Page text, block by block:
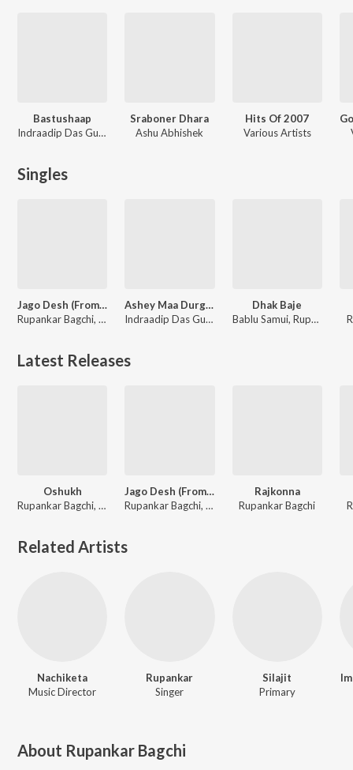
Bastushaap
Indraadip Das Gupta
Sraboner Dhara
Ashu Abhishek
Hits Of 2007
Various Artists
Singles
Jago Desh (From "Keu Bole Biplobi, Keu bole Dakat"
Rupankar Bagchi, Soumyadipta Mukherjee, Soumyabrata Banerjee, Suphal Das, Satwick Bhattacharjee, Debojyoti Mukherjee, Ayon Dhar, Aadrita Bose, Sristita Singha, Swarnali Majumder, Riyanki Ghosh, George Joseph
Ashey Maa Durga Shey
Indraadip Das Gupta
Dhak Baje
Bablu Samui, Rupankar Bagchi
Latest Releases
Oshukh
Rupankar Bagchi, Joy Shahriar
Jago Desh (From "Keu Bole Biplobi, Keu bole Dakat"
Rupankar Bagchi, Soumyadipta Mukherjee, Soumyabrata Banerjee, Suphal Das, Satwick Bhattacharjee, Debojyoti Mukherjee, Ayon Dhar, Aadrita Bose, Sristita Singha, Swarnali Majumder, Riyanki Ghosh, George Joseph
Rajkonna
Rupankar Bagchi
Related Artists
Nachiketa
Music Director
Rupankar
Singer
Silajit
Primary
About Rupankar Bagchi